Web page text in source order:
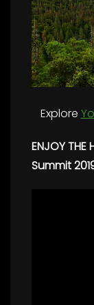
Explore
ENJOY THE
Summit